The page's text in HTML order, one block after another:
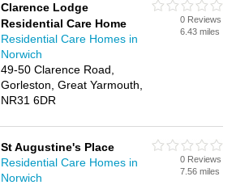
Clarence Lodge
Residential Care Home
Residential Care Homes in
Norwich
49-50 Clarence Road,
Gorleston, Great Yarmouth,
NR31 6DR
0 Reviews
6.43 miles
St Augustine's Place
Residential Care Homes in
Norwich
0 Reviews
7.56 miles